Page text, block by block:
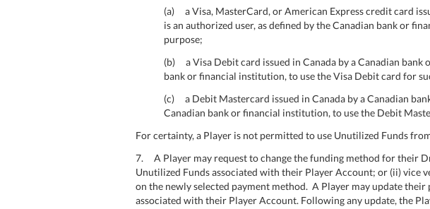
(a) a Visa, MasterCard, or American Express credit card
is an authorized user, as defined by the Canadian bank or
purpose;
(b) a Visa Debit card issued in Canada by a Canadian
bank or financial institution, to use the Visa Debit card for
(c) a Debit Mastercard issued in Canada by a Canadian
Canadian bank or financial institution, to use the Debit
For certainty, a Player is not permitted to use Unutilized Funds
7. A Player may request to change the funding method for their
Unutilized Funds associated with their Player Account; or (ii) vice
on the newly selected payment method. A Player may update their
associated with their Player Account. Following any update, the